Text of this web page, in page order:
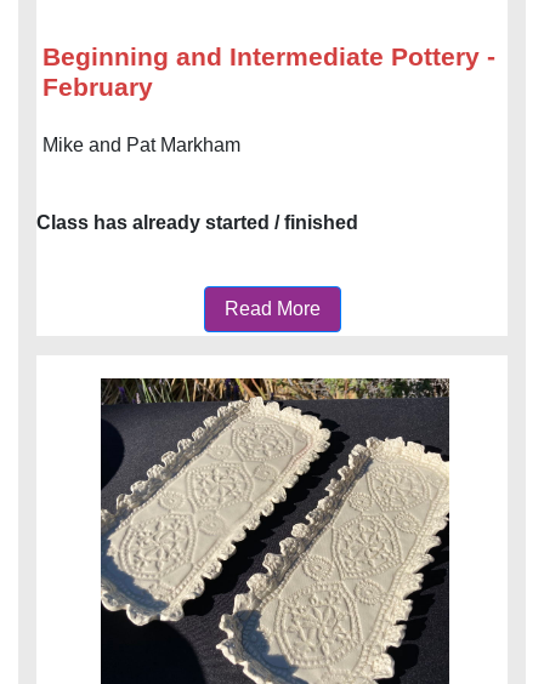
Beginning and Intermediate Pottery -
February
Mike and Pat Markham
Class has already started / finished
Read More